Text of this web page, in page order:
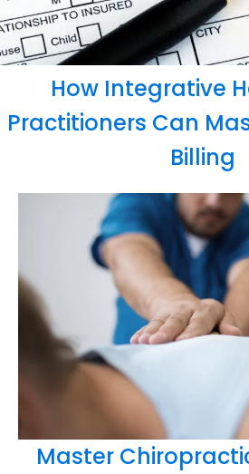
How Integrative
Practitioners Can
Billing
Master